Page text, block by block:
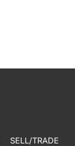
SELL/TRADE